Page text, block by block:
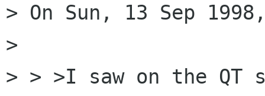
> On Sun, 13 Sep
>
> > >I saw on the QT